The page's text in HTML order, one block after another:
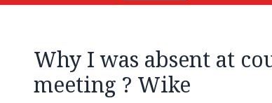
Why I was absent at
meeting ? Wike